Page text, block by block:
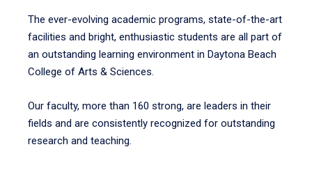
The ever-evolving academic programs, state-of-the-art
facilities and bright, enthusiastic students are all part of
an outstanding learning environment in Daytona Beach
College of Arts & Sciences.
Our faculty, more than 160 strong, are leaders in their
fields and are consistently recognized for outstanding
research and teaching.